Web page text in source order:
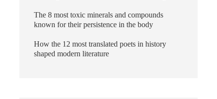
The 8 most toxic minerals and compounds
known for their persistence in the body
How the 12 most translated poets in history
shaped modern literature